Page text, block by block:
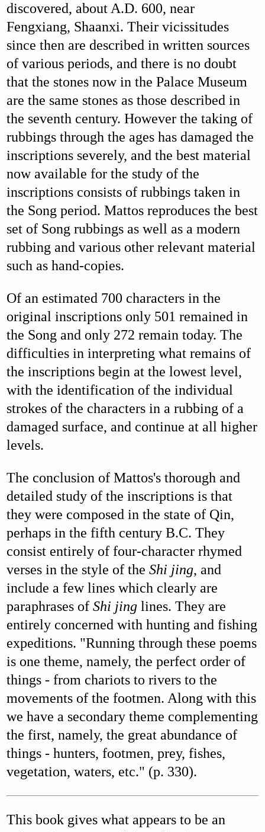
discovered, about A.D. 600, near
Fengxiang, Shaanxi. Their vicissitudes
since then are described in written sources
of various periods, and there is no doubt
that the stones now in the Palace Museum
are the same stones as those described in
the seventh century. However the taking of
rubbings through the ages has damaged the
inscriptions severely, and the best material
now available for the study of the
inscriptions consists of rubbings taken in
the Song period. Mattos reproduces the best
set of Song rubbings as well as a modern
rubbing and various other relevant material
such as hand-copies.
Of an estimated 700 characters in the
original inscriptions only 501 remained in
the Song and only 272 remain today. The
difficulties in interpreting what remains of
the inscriptions begin at the lowest level,
with the identification of the individual
strokes of the characters in a rubbing of a
damaged surface, and continue at all higher
levels.
The conclusion of Mattos's thorough and
detailed study of the inscriptions is that
they were composed in the state of Qin,
perhaps in the fifth century B.C. They
consist entirely of four-character rhymed
verses in the style of theShi jing, and
include a few lines which clearly are
paraphrases ofShi jing lines. They are
entirely concerned with hunting and fishing
expeditions. "Running through these poems
is one theme, namely, the perfect order of
things - from chariots to rivers to the
movements of the footmen. Along with this
we have a secondary theme complementing
the first, namely, the great abundance of
things - hunters, footmen, prey, fishes,
vegetation, waters, etc." (p. 330).
This book gives what appears to be an